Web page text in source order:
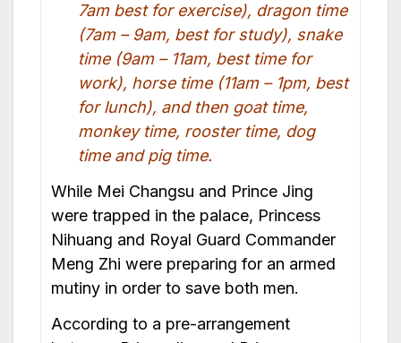
7am best for exercise), dragon time
(7am – 9am, best for study), snake
time (9am – 11am, best time for
work), horse time (11am – 1pm, best
for lunch), and then goat time,
monkey time, rooster time, dog
time and pig time.
While Mei Changsu and Prince Jing
were trapped in the palace, Princess
Nihuang and Royal Guard Commander
Meng Zhi were preparing for an armed
mutiny in order to save both men.
According to a pre-arrangement